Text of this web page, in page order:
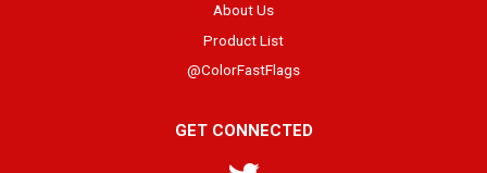
About Us
Product List
@ColorFastFlags
GET CONNECTED